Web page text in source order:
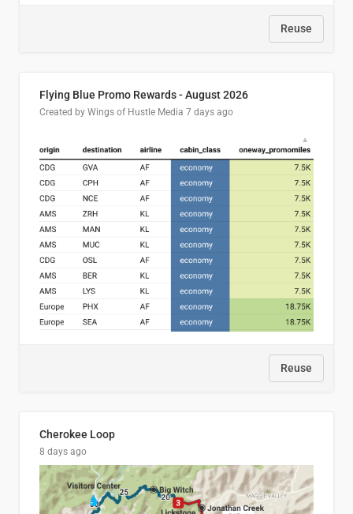
Reuse
Flying Blue Promo Rewards - August 2026
Created by Wings of Hustle Media 7 days ago
Reuse
Cherokee Loop
8 days ago